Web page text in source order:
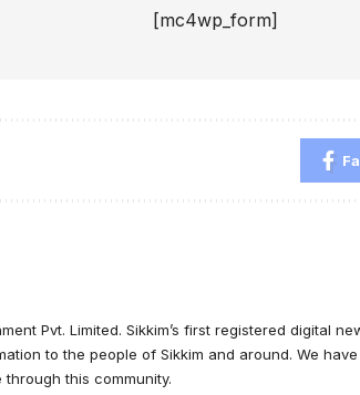
[mc4wp_form]
Pvt. Limited. Sikkim’s first registered digital
to the people of Sikkim and around. We
this community.